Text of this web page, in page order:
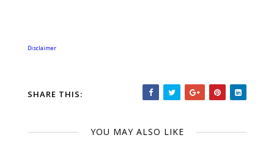
Disclaimer
SHARE THIS:
YOU MAY ALSO LIKE